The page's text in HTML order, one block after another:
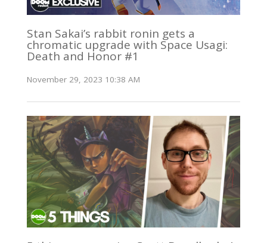
Stan Sakai’s rabbit ronin gets a
chromatic upgrade with Space Usagi:
Death and Honor #1
November 29, 2023 10:38 AM